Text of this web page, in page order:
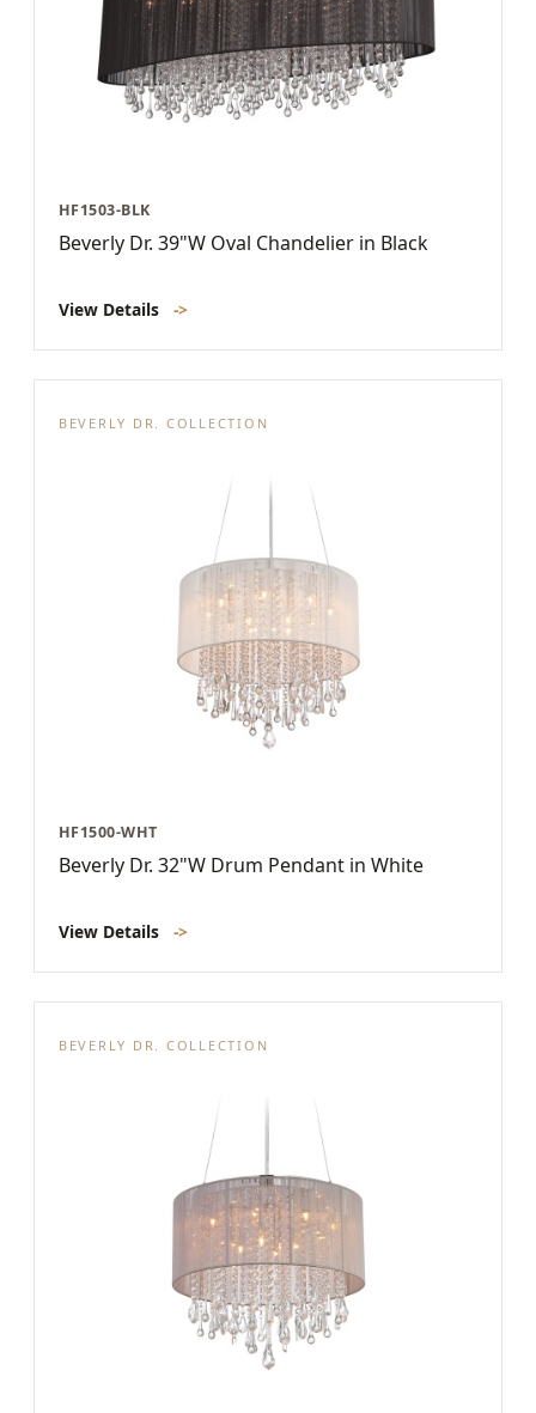
HF1503-BLK
Beverly Dr. 39"W Oval Chandelier in Black
View Details ->
BEVERLY DR. COLLECTION
HF1500-WHT
Beverly Dr. 32"W Drum Pendant in White
View Details ->
BEVERLY DR. COLLECTION